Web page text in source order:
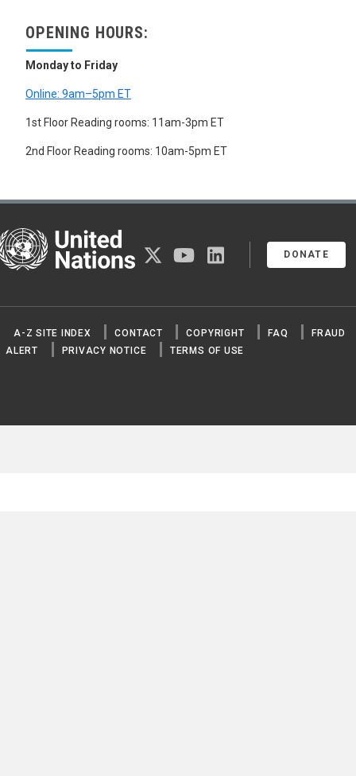
OPENING HOURS:
Monday to Friday
Online: 9am–5pm ET
1st Floor Reading rooms: 11am-3pm ET
2nd Floor Reading rooms: 10am-5pm ET
Nations
DONATE
twitter youtubelinkedin
A-Z SITE INDEX CONTACT COPYRIGHT FAQ
FRAUD
ALERT
PRIVACY NOTICE TERMS OF USE